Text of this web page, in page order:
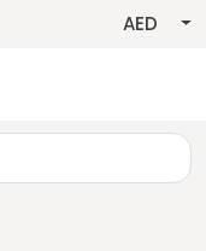
AED